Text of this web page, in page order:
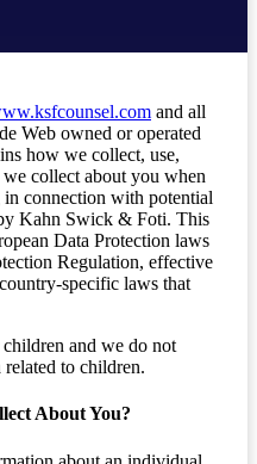
and all
Web owned or operated
how we collect, use,
we collect about you when
connection with potential
Kahn Swick & Foti. This
Data Protection laws
Regulation, effective
specific laws that
and we do not
to children.
About You?